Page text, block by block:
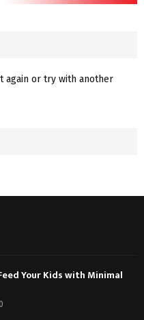
again or try with another
Your Kids with Minimal